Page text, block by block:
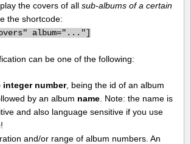
the covers of all sub-albums of a certain
the shortcode:
album="..."]
can be one of the following:
integer number, being the id of an album
by an album name. Note: the name is
and also language sensitive if you use
and/or range of album numbers. An